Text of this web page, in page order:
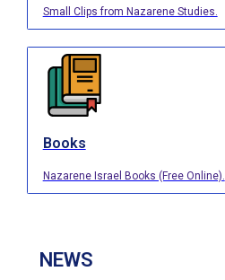
Small Clips from Nazarene Studies.
Books
Nazarene Israel Books (Free Online).
NEWS